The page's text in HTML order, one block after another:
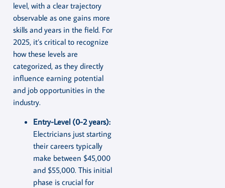
level, with a clear trajectory
observable as one gains more
skills and years in the field. For
2025, it’s critical to recognize
how these levels are
categorized, as they directly
influence earning potential
and job opportunities in the
industry.
Entry-Level (0-2 years):
Electricians just starting
their careers typically
make between $45,000
and $55,000. This initial
phase is crucial for